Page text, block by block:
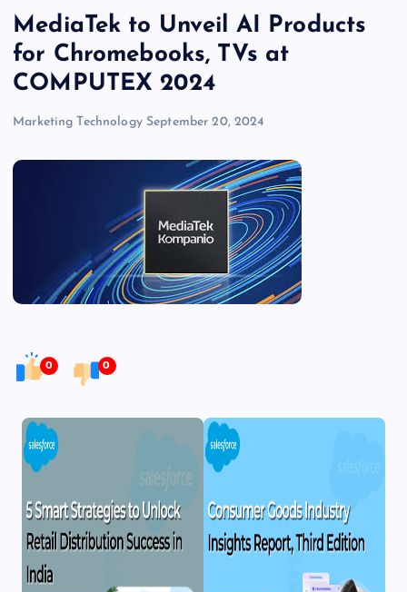
MediaTek to Unveil AI Products
for Chromebooks, TVs at
COMPUTEX 2024
Marketing Technology September 20, 2024
0 0